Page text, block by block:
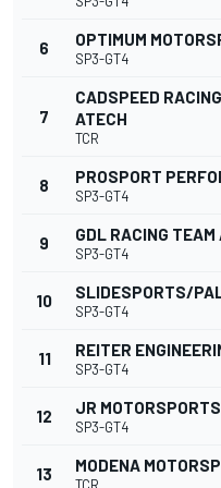
6 OPTIMUM
SP3-GT4
7
CADSPEED
ATECH
TCR
8 PROSPORT
SP3-GT4
9 GDL RACING TEAM
SP3-GT4
10 SLIDESPORTS/
SP3-GT4
11 REITER
SP3-GT4
12 JR MOTORSPORTS
SP3-GT4
13 MODENA